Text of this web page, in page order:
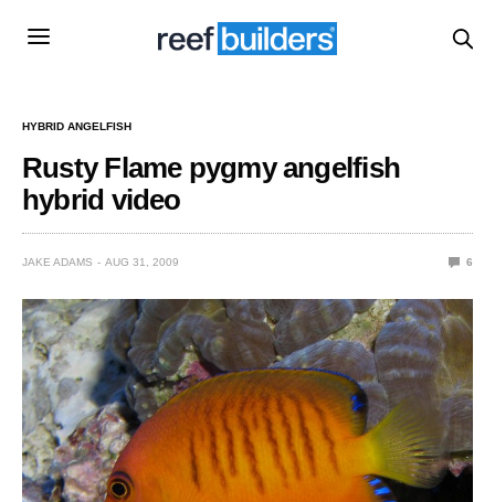
HYBRID ANGELFISH
Rusty Flame pygmy angelfish
hybrid video
JAKE ADAMS AUG 31, 2009 6